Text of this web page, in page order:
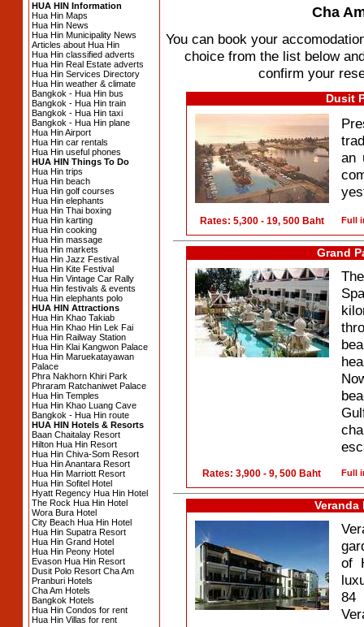
HUA HIN Information
Hua Hin Maps
Hua Hin News
Hua Hin Municipality News
Articles about Hua Hin
Hua Hin classified adverts
Hua Hin Real Estate adverts
Hua Hin Services Directory
Hua Hin weather & climate
Bangkok - Hua Hin bus
Bangkok - Hua Hin train
Bangkok - Hua Hin taxi
Bangkok - Hua Hin plane
Hua Hin Airport
Hua Hin car rentals
Hua Hin useful phones
HUA HIN Things To Do
Hua Hin trips
Hua Hin beach
Hua Hin golf courses
Hua Hin elephants
Hua Hin Thai boxing
Hua Hin karting
Hua Hin cooking
Hua Hin massage
Hua Hin markets
Hua Hin Jazz Festival
Hua Hin Kite Festival
Hua Hin Vintage Car Rally
Hua Hin festivals & events
Hua Hin elephants polo
HUA HIN Attractions
Hua Hin Khao Takiab
Hua Hin Khao Hin Lek Fai
Hua Hin Railway Station
Hua Hin Klai Kangwon Palace
Hua Hin Maruekatayawan
Palace
Phra Nakhorn Khiri Park
Phraram Ratchaniwet Palace
Hua Hin Temples
Hua Hin Khao Luang Cave
Bangkok - Hua Hin route
HUA HIN Hotels & Resorts
Baan Chaitalay Resort
Hilton Hua Hin Resort
Hua Hin Chiva-Som Resort
Hua Hin Anantara Resort
Hua Hin Marriott Resort
Hua Hin Sofitel Hotel
Hyatt Regency Hua Hin Hotel
The Rock Hua Hin Hotel
Wora Bura Hotel
City Beach Hua Hin Hotel
Hua Hin Supatra Resort
Hua Hin Grand Hotel
Hua Hin Peony Hotel
Evason Hua Hin Resort
Dusit Polo Resort Cha Am
Pranburi Hotels
Cha Am Hotels
Bangkok Hotels
Hua Hin Condos for rent
Hua Hin Villas for rent
Cha
You can book your
choice from the list below
confirm your
Dusit
an
Rates: 5,300 - 19, 500 Baht Full
Grand
Rates: 3,900 - 9, 500 Baht Full
Veranda
of
84